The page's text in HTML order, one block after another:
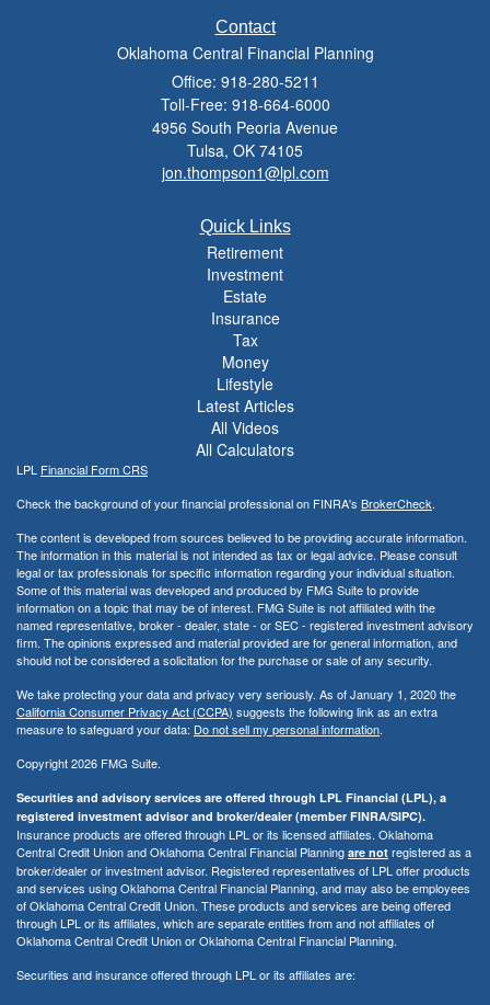
Contact
Oklahoma Central Financial Planning
Office: 918-280-5211
Toll-Free: 918-664-6000
4956 South Peoria Avenue
Tulsa, OK 74105
jon.thompson1@lpl.com
Quick Links
Retirement
Investment
Estate
Insurance
Tax
Money
Lifestyle
Latest Articles
All Videos
All Calculators
LPL Financial Form CRS
Check the background of your financial professional on FINRA's BrokerCheck.
The content is developed from sources believed to be providing accurate information.
The information in this material is not intended as tax or legal advice. Please consult
legal or tax professionals for specific information regarding your individual situation.
Some of this material was developed and produced by FMG Suite to provide
information on a topic that may be of interest. FMG Suite is not affiliated with the
named representative, broker - dealer, state - or SEC - registered investment advisory
firm. The opinions expressed and material provided are for general information, and
should not be considered a solicitation for the purchase or sale of any security.
We take protecting your data and privacy very seriously. As of January 1, 2020 the
California Consumer Privacy Act (CCPA) suggests the following link as an extra
measure to safeguard your data: Do not sell my personal information.
Copyright 2026 FMG Suite.
Securities and advisory services are offered through LPL Financial (LPL), a
registered investment advisor and broker/dealer (member FINRA/SIPC).
Insurance products are offered through LPL or its licensed affiliates. Oklahoma
Central Credit Union and Oklahoma Central Financial Planning are not registered as a
broker/dealer or investment advisor. Registered representatives of LPL offer products
and services using Oklahoma Central Financial Planning, and may also be employees
of Oklahoma Central Credit Union. These products and services are being offered
through LPL or its affiliates, which are separate entities from and not affiliates of
Oklahoma Central Credit Union or Oklahoma Central Financial Planning.
Securities and insurance offered through LPL or its affiliates are: